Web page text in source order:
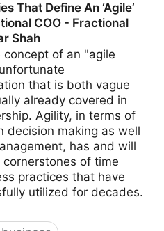
CMO - Kamyar Shah
That Define An ‘Agile’
COO - Fractional
Shah
of an "agile
that is both vague
already covered in
Agility, in terms of
decision making as well
has and will
of time
practices that have
utilized for decades.